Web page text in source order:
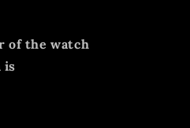
of the watch
is